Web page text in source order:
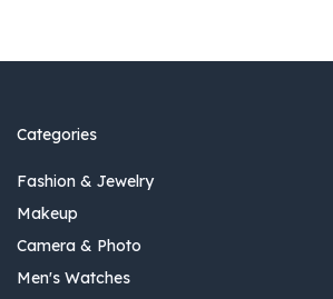
Categories
Fashion & Jewelry
Makeup
Camera & Photo
Men's Watches